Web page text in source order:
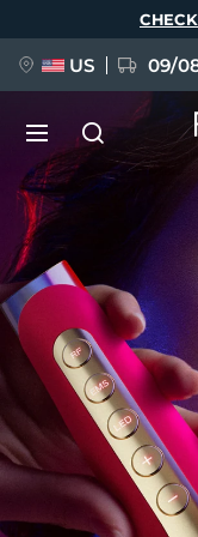
US 09/
NEW
FAQ™ Pure
BREAKING NEWS
issa™ Teeth
Language
English
Français
Polski
Türkçe